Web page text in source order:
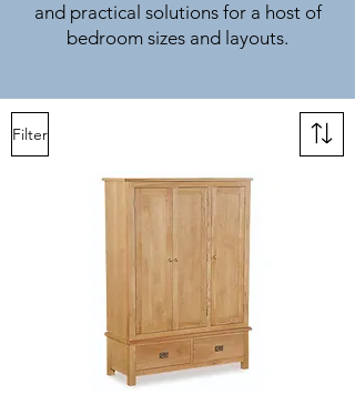
and practical solutions for a host of
bedroom sizes and layouts.
Filter